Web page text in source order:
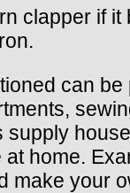
clapper if it
can
supply
home.
make your